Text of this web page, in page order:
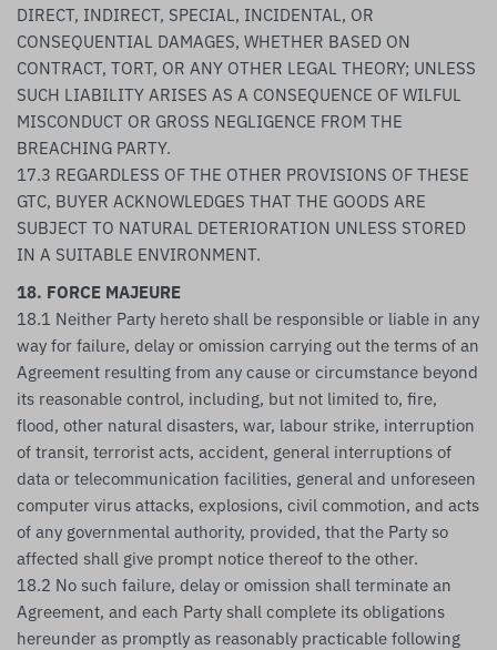
DIRECT, INDIRECT, SPECIAL, INCIDENTAL, OR
CONSEQUENTIAL DAMAGES, WHETHER BASED ON
CONTRACT, TORT, OR ANY OTHER LEGAL THEORY; UNLESS
SUCH LIABILITY ARISES AS A CONSEQUENCE OF WILFUL
MISCONDUCT OR GROSS NEGLIGENCE FROM THE
BREACHING PARTY.
17.3 REGARDLESS OF THE OTHER PROVISIONS OF THESE
GTC, BUYER ACKNOWLEDGES THAT THE GOODS ARE
SUBJECT TO NATURAL DETERIORATION UNLESS STORED
IN A SUITABLE ENVIRONMENT.
18. FORCE MAJEURE
18.1 Neither Party hereto shall be responsible or liable in any
way for failure, delay or omission carrying out the terms of an
Agreement resulting from any cause or circumstance beyond
its reasonable control, including, but not limited to, fire,
flood, other natural disasters, war, labour strike, interruption
of transit, terrorist acts, accident, general interruptions of
data or telecommunication facilities, general and unforeseen
computer virus attacks, explosions, civil commotion, and acts
of any governmental authority, provided, that the Party so
affected shall give prompt notice thereof to the other.
18.2 No such failure, delay or omission shall terminate an
Agreement, and each Party shall complete its obligations
hereunder as promptly as reasonably practicable following